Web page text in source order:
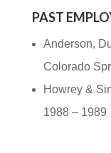
PAST
Anderson,
Colorado
Howrey &
1988 – 1989